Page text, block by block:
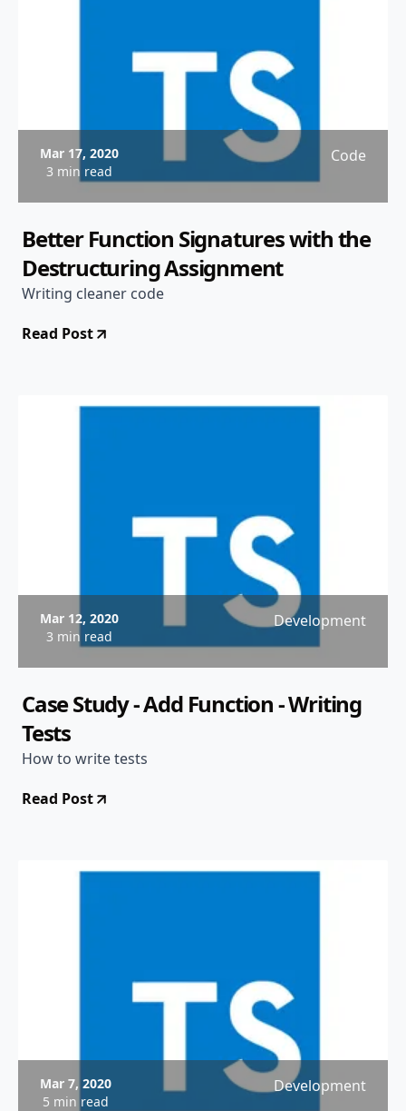
Mar 17, 2020
3 min read
Code
Better Function Signatures with the
Destructuring Assignment
Writing cleaner code
Read Post
Mar 12, 2020
3 min read
Development
Case Study - Add Function - Writing
Tests
How to write tests
Read Post
Mar 7, 2020
5 min read
Development